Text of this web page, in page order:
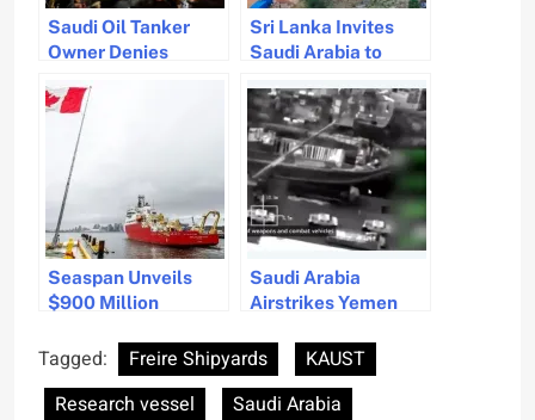
Saudi Oil Tanker
Owner Denies
Red Sea Tensions
Sri Lanka Invites
Saudi Arabia to
Summit
Seaspan Unveils
$900 Million
After Lengthy Delay
Saudi Arabia
Airstrikes Yemen
Accusations Against
UAE
Tagged: Freire Shipyards
KAUST
Research vessel
Saudi Arabia